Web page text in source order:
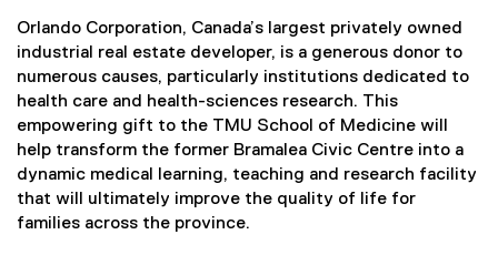
Orlando Corporation, Canada’s largest privately owned
industrial real estate developer, is a generous donor to
numerous causes, particularly institutions dedicated to
health care and health-sciences research. This
empowering gift to the TMU School of Medicine will
help transform the former Bramalea Civic Centre into a
dynamic medical learning, teaching and research facility
that will ultimately improve the quality of life for
families across the province.